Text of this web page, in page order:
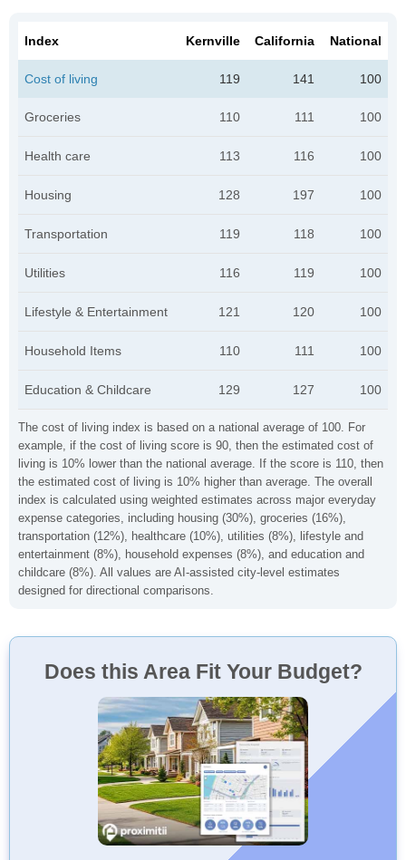
The cost of living index is based on a national average of 100. For
example, if the cost of living score is 90, then the estimated cost of
living is 10% lower than the national average. If the score is 110, then
the estimated cost of living is 10% higher than average. The overall
index is calculated using weighted estimates across major everyday
expense categories, including housing (30%), groceries (16%),
transportation (12%), healthcare (10%), utilities (8%), lifestyle and
entertainment (8%), household expenses (8%), and education and
childcare (8%). All values are AI-assisted city-level estimates
designed for directional comparisons.
Index Kernville California National
Cost of living 119 141 100
Groceries 110 111 100
Health care 113 116 100
Housing 128 197 100
Transportation 119 118 100
Utilities 116 119 100
Lifestyle & Entertainment 121 120 100
Household Items 110 111 100
Education & Childcare 129 127 100
Does this Area Fit Your Budget?